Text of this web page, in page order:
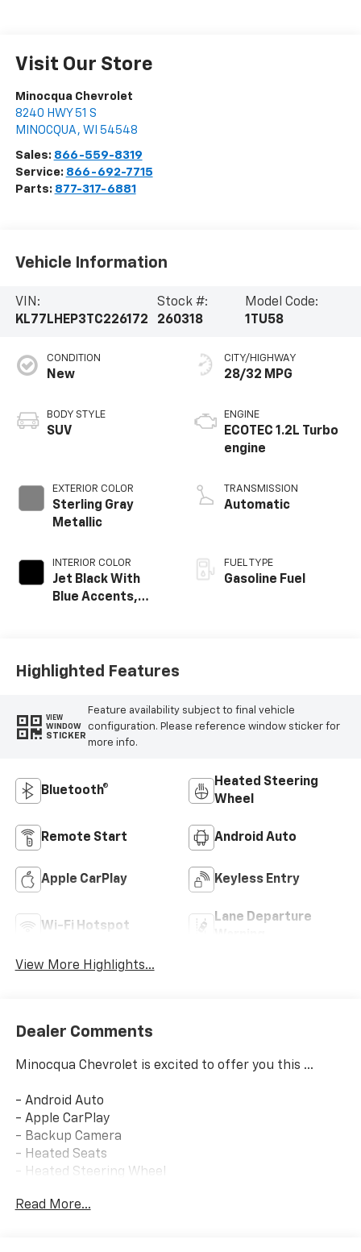
Visit Our Store
Minocqua Chevrolet
8240 HWY 51 S
MINOCQUA , WI 54548
Sales: 866-559-8319
Service: 866-692-7715
Parts: 877-317-6881
Vehicle Information
VIN:
KL77LHEP3TC226172
Stock #:
260318
Model Code:
1TU58
CONDITION
New
BODY STYLE
SUV
EXTERIOR COLOR
Sterling Gray
Metallic
INTERIOR COLOR
Jet Black With
Blue Accents,
CITY/HIGHWAY
28/32 MPG
ENGINE
ECOTEC 1.2L Turbo
engine
TRANSMISSION
Automatic
FUEL TYPE
Gasoline Fuel
Highlighted Features
VIEW
WINDOW
STICKER
Feature availability subject to final vehicle
configuration. Please reference window sticker for
more info.
Bluetooth®
Heated Steering
Wheel
Remote Start Android Auto
Apple CarPlay Keyless Entry
Wi-Fi Hotspot
Lane Departure
View More Highlights...
Dealer Comments
Minocqua Chevrolet is excited to offer you this ...
- Android Auto
- Apple CarPlay
- Backup Camera
- Heated Seats
- Heated Steering Wheel
- Keyless Open
Read More...